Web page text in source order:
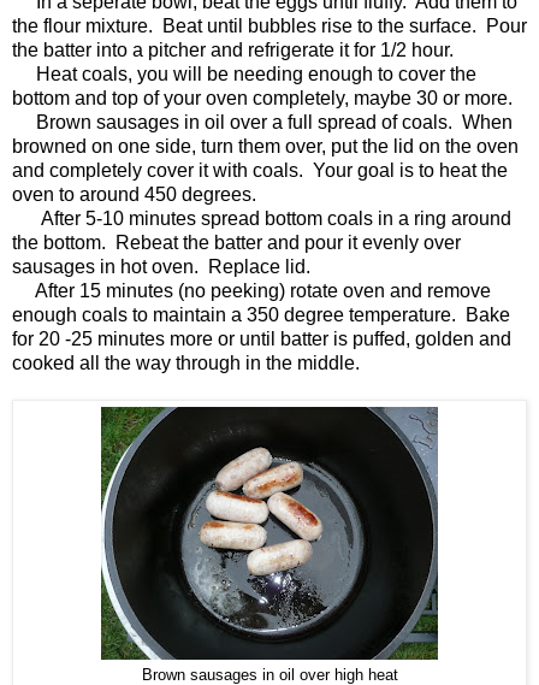
the flour mixture. Beat until bubbles rise to the surface. Pour
the batter into a pitcher and refrigerate it for 1/2 hour.
Heat coals, you will be needing enough to cover the
bottom and top of your oven completely, maybe 30 or more.
Brown sausages in oil over a full spread of coals. When
browned on one side, turn them over, put the lid on the oven
and completely cover it with coals. Your goal is to heat the
oven to around 450 degrees.
After 5-10 minutes spread bottom coals in a ring around
the bottom. Rebeat the batter and pour it evenly over
sausages in hot oven. Replace lid.
After 15 minutes (no peeking) rotate oven and remove
enough coals to maintain a 350 degree temperature. Bake
for 20 -25 minutes more or until batter is puffed, golden and
cooked all the way through in the middle.
Brown sausages in oil over high heat